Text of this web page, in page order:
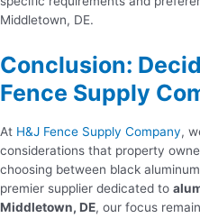
Middletown, DE.
Conclusion:
Fence Supply
At H&J Fence Supply Company,
considerations that property
choosing between black
premier supplier dedicated to
Middletown, DE, our focus